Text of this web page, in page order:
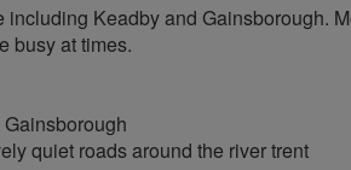
including Keadby and Gainsborough.
busy at times.
quiet roads around the river trent